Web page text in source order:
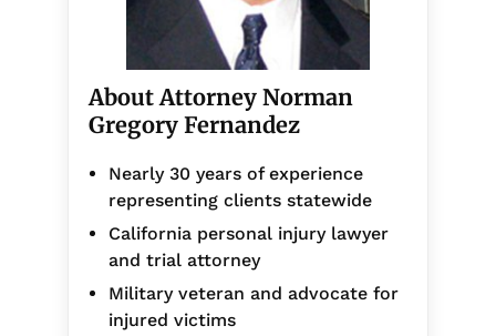
About Attorney Norman
Gregory Fernandez
Nearly 30 years of experience
representing clients statewide
California personal injury lawyer
and trial attorney
Military veteran and advocate for
injured victims